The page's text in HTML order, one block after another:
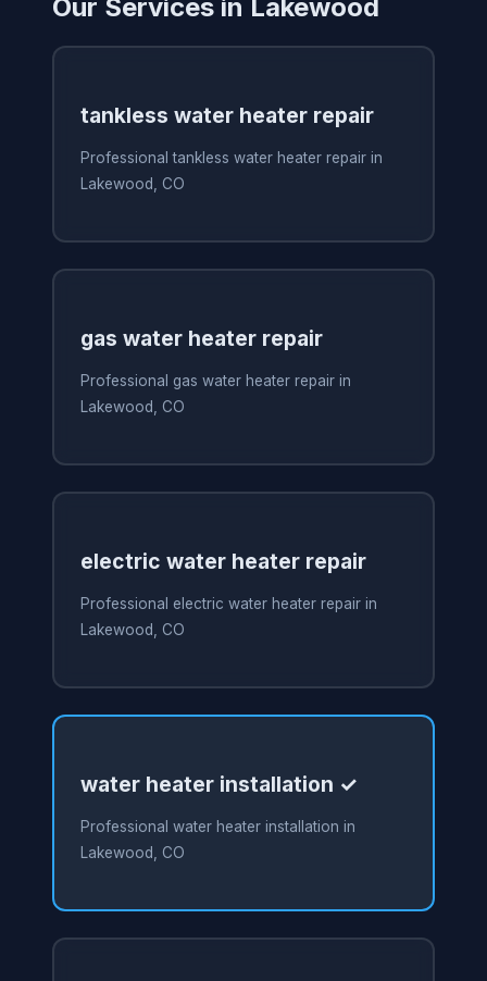
Our Services in Lakewood
tankless water heater repair
Professional tankless water heater repair in
Lakewood, CO
gas water heater repair
Professional gas water heater repair in
Lakewood, CO
electric water heater repair
Professional electric water heater repair in
Lakewood, CO
water heater installation ✓
Professional water heater installation in
Lakewood, CO